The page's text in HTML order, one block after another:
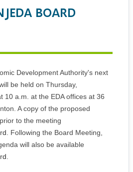
BOARD
Development Authority's next
be held on Thursday,
10 a.m. at the EDA offices at 36
A copy of the proposed
to the meeting
. Following the Board Meeting,
will also be available